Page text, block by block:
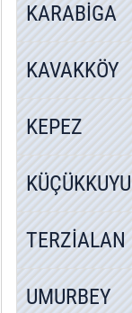
KARABİGA
KAVAKKÖY
KEPEZ
KÜÇÜKKUYU
TERZİALAN
UMURBEY